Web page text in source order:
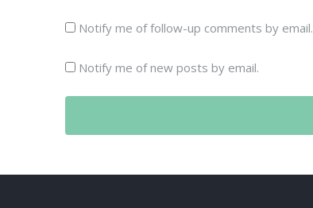
Notify me of follow-up comments by email.
Notify me of new posts by email.